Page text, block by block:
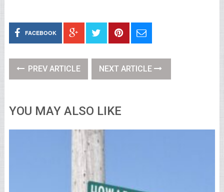
FACEBOOK
PREV ARTICLE NEXT ARTICLE
YOU MAY ALSO LIKE